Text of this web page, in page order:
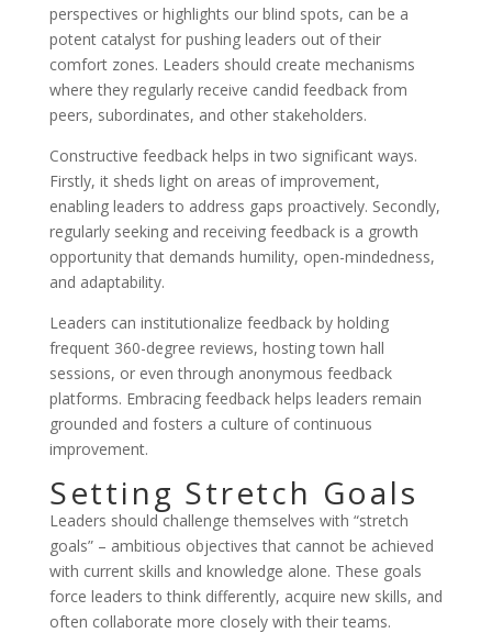
perspectives or highlights our blind spots, can be a
potent catalyst for pushing leaders out of their
comfort zones. Leaders should create mechanisms
where they regularly receive candid feedback from
peers, subordinates, and other stakeholders.
Constructive feedback helps in two significant ways.
Firstly, it sheds light on areas of improvement,
enabling leaders to address gaps proactively. Secondly,
regularly seeking and receiving feedback is a growth
opportunity that demands humility, open-mindedness,
and adaptability.
Leaders can institutionalize feedback by holding
frequent 360-degree reviews, hosting town hall
sessions, or even through anonymous feedback
platforms. Embracing feedback helps leaders remain
grounded and fosters a culture of continuous
improvement.
Setting Stretch Goals
Leaders should challenge themselves with “stretch
goals” – ambitious objectives that cannot be achieved
with current skills and knowledge alone. These goals
force leaders to think differently, acquire new skills, and
often collaborate more closely with their teams.